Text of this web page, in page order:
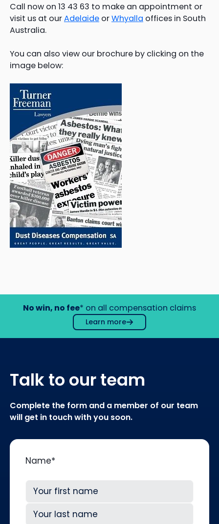
Call now on 13 43 63 to make an appointment or
visit us at ourAdelaide orWhyalla offices in South
Australia.
You can also view our brochure by clicking on the
image below:
No win, no fee* on all compensation claims
Learn more
Talk to our team
Complete the form and a member of our team
will get in touch with you soon.
Name*
First